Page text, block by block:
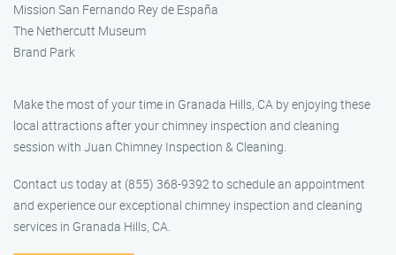
Mission San Fernando Rey de España
The Nethercutt Museum
Brand Park
Make the most of your time in Granada Hills, CA by enjoying these
local attractions after your chimney inspection and cleaning
session with Juan Chimney Inspection & Cleaning.
Contact us today at (855) 368-9392 to schedule an appointment
and experience our exceptional chimney inspection and cleaning
services in Granada Hills, CA.